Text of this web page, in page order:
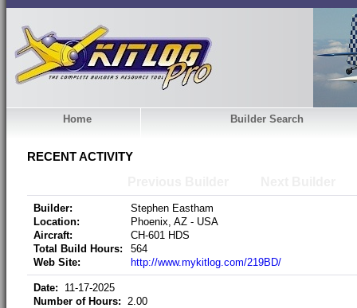
Home Builder Search
RECENT ACTIVITY
Builder:
Stephen Eastham
Location:
Phoenix, AZ - USA
Aircraft:
CH-601 HDS
Total Build Hours:
564
Web Site:
http://www.mykitlog.com/219BD/
Date: 11-17-2025
Number of Hours: 2.00